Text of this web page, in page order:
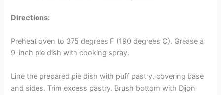
Directions:
Preheat oven to 375 degrees F (190 degrees C). Grease a
9-inch pie dish with cooking spray.
Line the prepared pie dish with puff pastry, covering base
and sides. Trim excess pastry. Brush bottom with Dijon